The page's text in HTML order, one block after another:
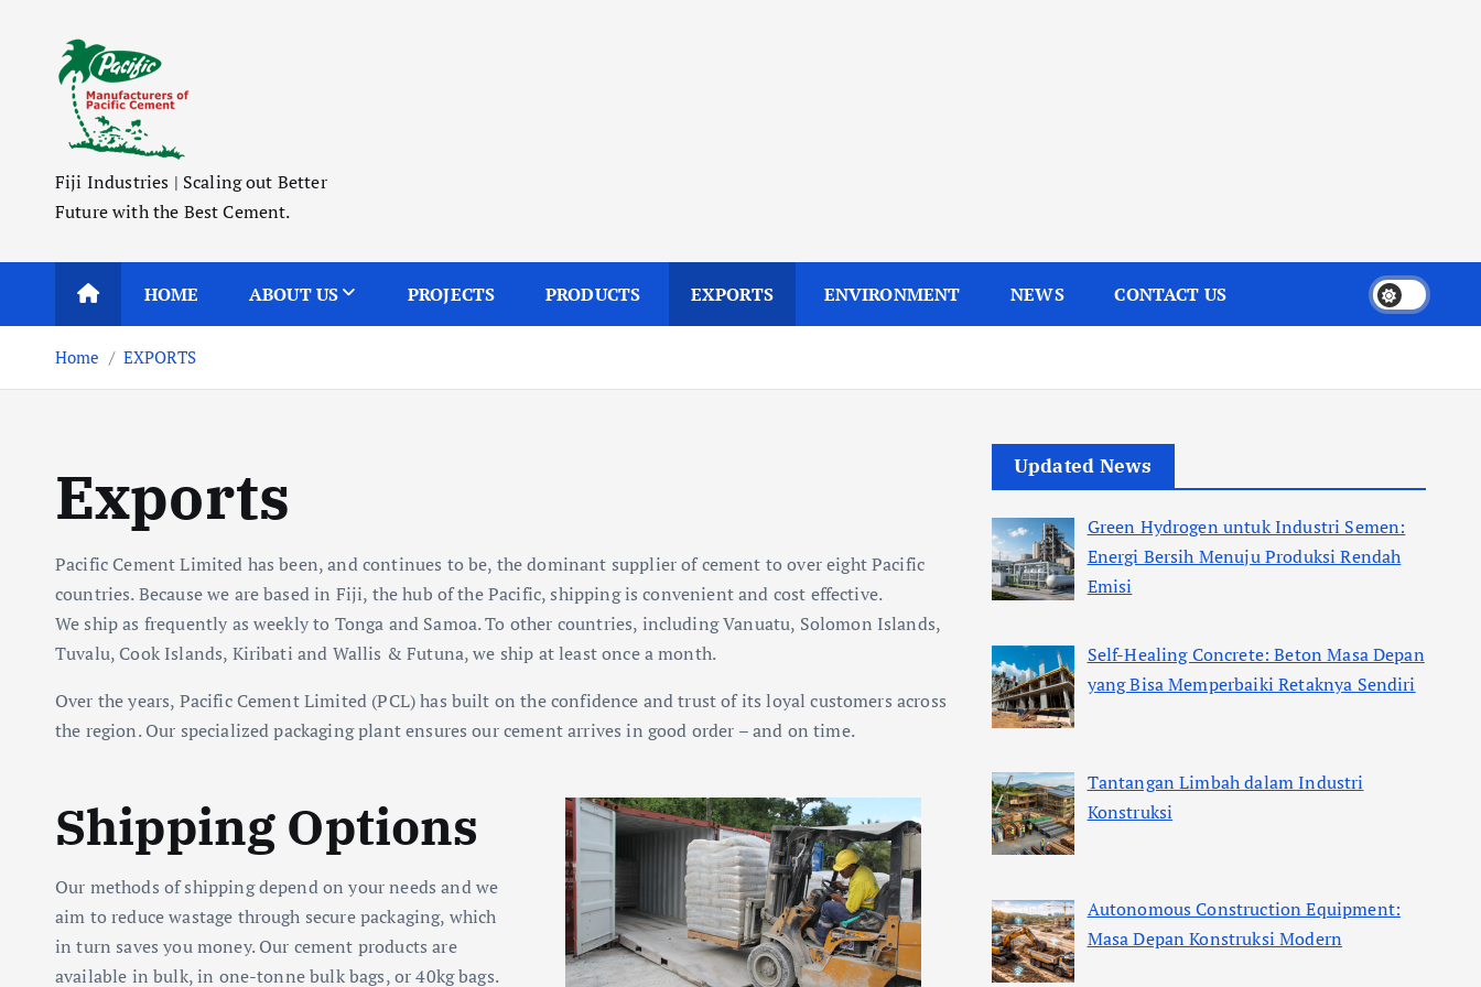
Fiji Industries | Scaling out Better
Future with the Best Cement.
HOME ABOUT US PROJECTS PRODUCTS EXPORTS ENVIRONMENT NEWS CONTACT US
Home EXPORTS
Exports
Pacific Cement Limited has been, and continues to be, the dominant supplier of cement to over eight Pacific
countries. Because we are based in Fiji, the hub of the Pacific, shipping is convenient and cost effective.
We ship as frequently as weekly to Tonga and Samoa. To other countries, including Vanuatu, Solomon Islands,
Tuvalu, Cook Islands, Kiribati and Wallis & Futuna, we ship at least once a month.
Over the years, Pacific Cement Limited (PCL) has built on the confidence and trust of its loyal customers across
the region. Our specialized packaging plant ensures our cement arrives in good order – and on time.
Shipping Options
Our methods of shipping depend on your needs and we
aim to reduce wastage through secure packaging, which
in turn saves you money. Our cement products are
available in bulk, in one-tonne bulk bags, or 40kg bags.
Updated News
Green Hydrogen untuk Industri Semen:
Energi Bersih Menuju Produksi Rendah
Emisi
Self-Healing Concrete: Beton Masa Depan
yang Bisa Memperbaiki Retaknya Sendiri
Tantangan Limbah dalam Industri
Konstruksi
Autonomous Construction Equipment:
Masa Depan Konstruksi Modern